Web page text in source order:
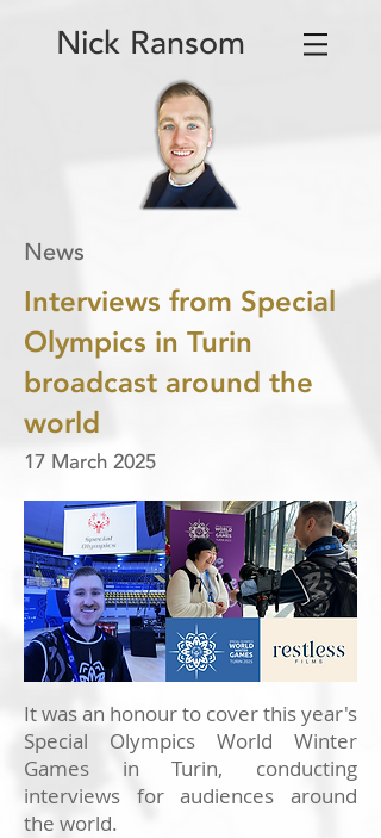
Nick Ransom
News
Interviews from Special
Olympics in Turin
broadcast around the
world
17 March 2025
It was an honour to cover this year's
Special Olympics World Winter
Games in Turin, conducting
interviews for audiences around
the world.